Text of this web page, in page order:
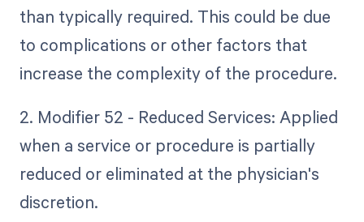
than typically required. This could be due
to complications or other factors that
increase the complexity of the procedure.
2. Modifier 52 - Reduced Services: Applied
when a service or procedure is partially
reduced or eliminated at the physician's
discretion.